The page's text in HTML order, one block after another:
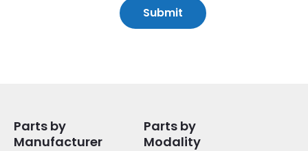
Parts by
Manufacturer
Parts by
Modality